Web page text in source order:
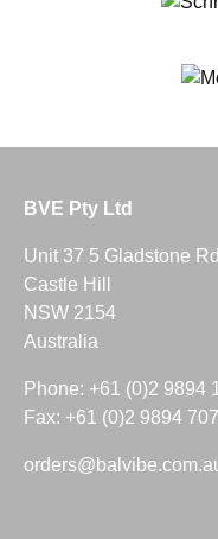
BVE Pty Ltd
Unit 37 5 Gladstone Rd
Castle Hill
NSW 2154
Australia
Phone: +61 (0)2 9894
Fax: +61 (0)2 9894